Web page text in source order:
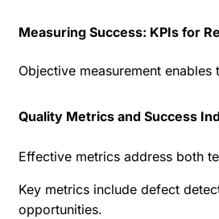
Measuring Success: KPIs for
Objective measurement
Quality Metrics and Success
Effective metrics address both
Key metrics include defect
opportunities.